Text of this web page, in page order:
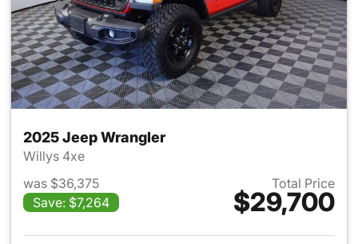
2025 Jeep Wrangler
Willys 4xe
was $36,375
Save: $7,264
Total Price
$29,700
View details for 2025 Jeep